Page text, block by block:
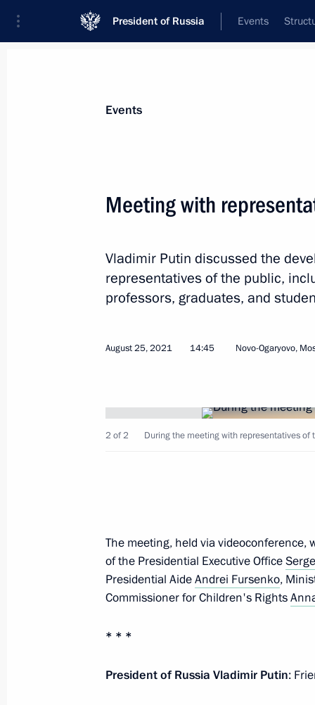
President of Russia Events
Instructions following Russia –
Board meeting
June 26, 2022, 12:00
State Council Commission meeting
April 4, 2022, 15:30
Meeting with Head of Ingushetia
Events
Meeting with
Vladimir Putin discussed the
representatives of the public,
professors, graduates, and
August 25, 2021 14:45 Novo-Ogaryovo,
2 of 2 During the meeting with representatives of
The meeting, held via videoconference,
of the Presidential Executive Office
Presidential AideAndrei Fursenko,
Commissioner for Children's Rights
* * *
President of Russia Vladimir Putin: